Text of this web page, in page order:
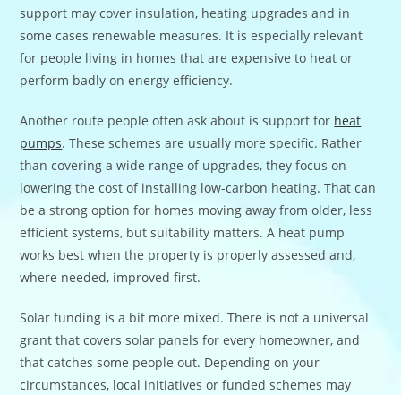
support may cover insulation, heating upgrades and in
some cases renewable measures. It is especially relevant
for people living in homes that are expensive to heat or
perform badly on energy efficiency.
Another route people often ask about is support for heat
pumps. These schemes are usually more specific. Rather
than covering a wide range of upgrades, they focus on
lowering the cost of installing low-carbon heating. That can
be a strong option for homes moving away from older, less
efficient systems, but suitability matters. A heat pump
works best when the property is properly assessed and,
where needed, improved first.
Solar funding is a bit more mixed. There is not a universal
grant that covers solar panels for every homeowner, and
that catches some people out. Depending on your
circumstances, local initiatives or funded schemes may